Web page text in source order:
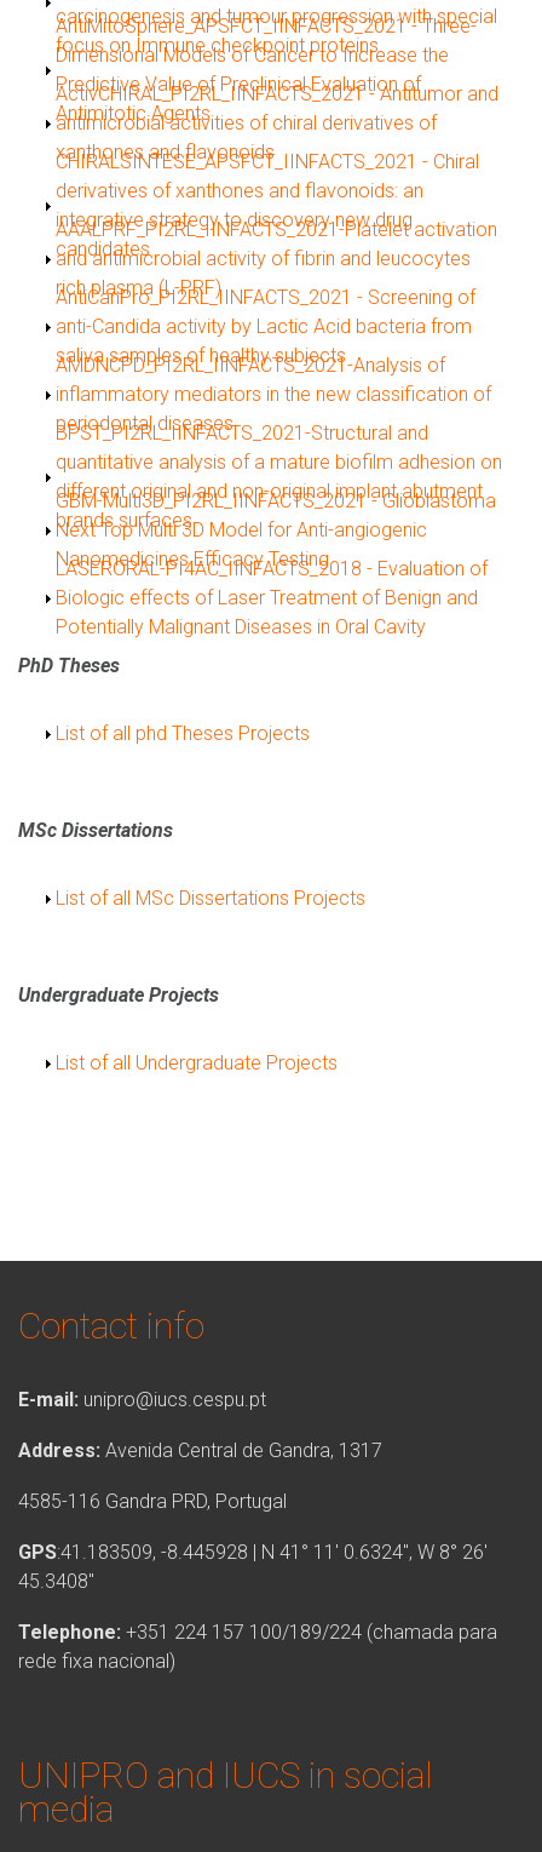
carcinogenesis and tumour progression with special
focus on Immune checkpoint proteins
Show
AntiMitoSphere_APSFCT_IINFACTS_2021 - Three-
Dimensional Models of Cancer to Increase the
Predictive Value of Preclinical Evaluation of
Antimitotic Agents
Show
ActivCHIRAL_PI2RL_IINFACTS_2021 - Antitumor and
antimicrobial activities of chiral derivatives of
xanthones and flavonoids
Show
CHIRALSINTESE_APSFCT_IINFACTS_2021 - Chiral
derivatives of xanthones and flavonoids: an
integrative strategy to discovery new drug
candidates
Show
AAALPRF_PI2RL_IINFACTS_2021-Platelet activation
and antimicrobial activity of fibrin and leucocytes
rich plasma (L-PRF)
Show
AntiCanPro_PI2RL_IINFACTS_2021 - Screening of
anti-Candida activity by Lactic Acid bacteria from
saliva samples of healthy subjects
Show
AMDNCPD_PI2RL_IINFACTS_2021-Analysis of
inflammatory mediators in the new classification of
periodontal diseases
Show
BPST_PI2RL_IINFACTS_2021-Structural and
quantitative analysis of a mature biofilm adhesion on
different original and non-original implant abutment
brands surfaces
Show
GBM-Multi3D_PI2RL_IINFACTS_2021 - Glioblastoma
Next Top Multi 3D Model for Anti-angiogenic
Nanomedicines Efficacy Testing
Show
LASERORAL-PI4AC_IINFACTS_2018 - Evaluation of
Biologic effects of Laser Treatment of Benign and
Potentially Malignant Diseases in Oral Cavity
PhD Theses
Show
List of all phd Theses Projects
MSc Dissertations
Show
List of all MSc Dissertations Projects
Undergraduate Projects
Show
List of all Undergraduate Projects
Contact info
E-mail: unipro@iucs.cespu.pt
Address: Avenida Central de Gandra, 1317
4585-116 Gandra PRD, Portugal
GPS:41.183509, -8.445928 | N 41° 11′ 0.6324″, W 8° 26′
45.3408″
Telephone: +351 224 157 100/189/224 (chamada para
rede fixa nacional)
UNIPRO and IUCS in social
media